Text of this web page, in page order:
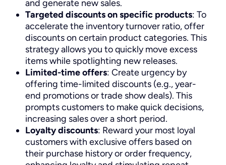
and generate new sales.
Targeted discounts on specific products: To
accelerate the inventory turnover ratio, offer
discounts on certain product categories. This
strategy allows you to quickly move excess
items while spotlighting new releases.
Limited-time offers: Create urgency by
offering time-limited discounts (e.g., year-
end promotions or trade show deals). This
prompts customers to make quick decisions,
increasing sales over a short period.
Loyalty discounts: Reward your most loyal
customers with exclusive offers based on
their purchase history or order frequency,